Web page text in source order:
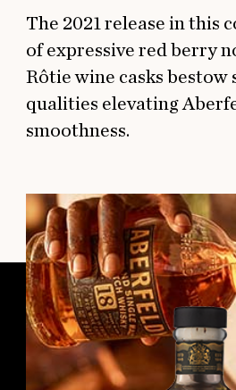
The 2021 release in this
of expressive red berry
Rôtie wine casks bestow
qualities elevating
smoothness.